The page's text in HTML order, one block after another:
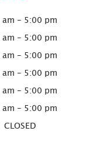
am - 5:00 pm
am - 5:00 pm
am - 5:00 pm
am - 5:00 pm
am - 5:00 pm
am - 5:00 pm
CLOSED